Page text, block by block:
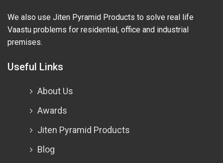
We also use Jiten Pyramid Products to solve real life
Vaastu problems for residential, office and industrial
premises.
Useful Links
About Us
Awards
Jiten Pyramid Products
Blog